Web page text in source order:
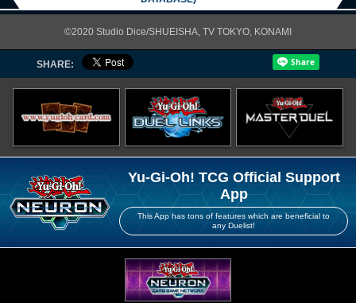
©2020 Studio Dice/SHUEISHA, TV TOKYO, KONAMI
SHARE:
Yu-Gi-Oh! TCG Official Support
App
This App has tons of features which are beneficial to
any Duelist!